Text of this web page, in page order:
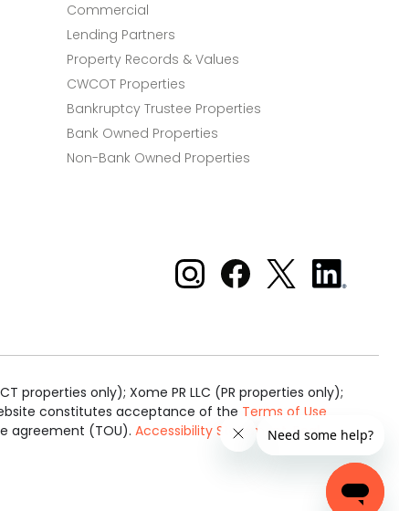
Commercial
Lending Partners
Property Records & Values
CWCOT Properties
Bankruptcy Trustee Properties
Bank Owned Properties
Non-Bank Owned Properties
Xome on Instagram
Xome on Facebook
Xome on X
Xome
on
properties only); Xome PR LLC (PR properties only);
constitutes acceptance of the Terms of Use
agreement (TOU). Accessibility Statement.Real